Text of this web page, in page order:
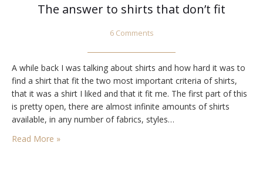
The answer to shirts that don’t fit
6 Comments
A while back I was talking about shirts and how hard it was to
find a shirt that fit the two most important criteria of shirts,
that it was a shirt I liked and that it fit me. The first part of this
is pretty open, there are almost infinite amounts of shirts
available, in any number of fabrics, styles…
Read More »